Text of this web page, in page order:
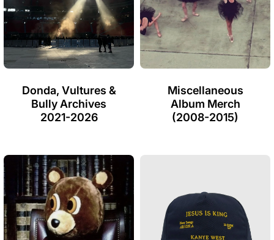
Donda, Vultures &
Bully Archives
2021-2026
Miscellaneous
Album Merch
(2008-2015)